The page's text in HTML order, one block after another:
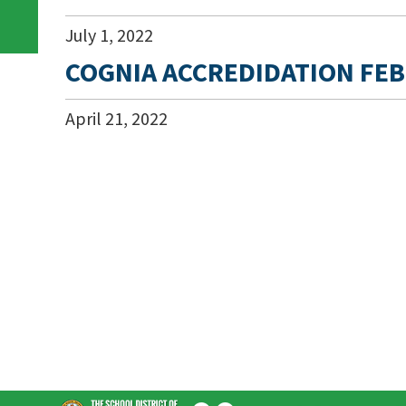
July 1, 2022
COGNIA ACCREDIDATION
April 21, 2022